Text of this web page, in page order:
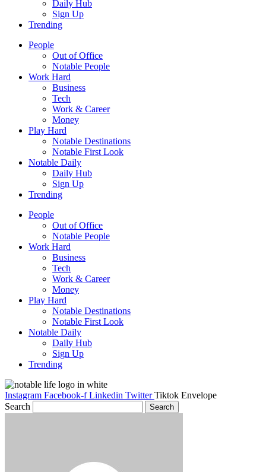
Daily Hub
Sign Up
Trending
People
Out of Office
Notable People
Work Hard
Business
Tech
Work & Career
Money
Play Hard
Notable Destinations
Notable First Look
Notable Daily
Daily Hub
Sign Up
Trending
People
Out of Office
Notable People
Work Hard
Business
Tech
Work & Career
Money
Play Hard
Notable Destinations
Notable First Look
Notable Daily
Daily Hub
Sign Up
Trending
Instagram Facebook-f Linkedin Twitter Tiktok Envelope
Search
Search